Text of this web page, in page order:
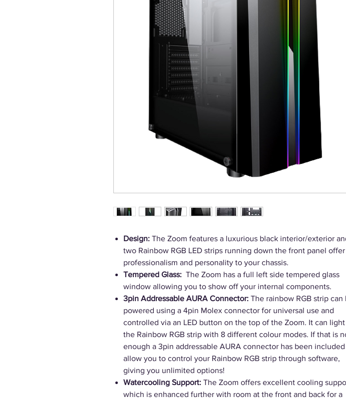
Design: The Zoom features a luxurious black interior/exterior
two Rainbow RGB LED strips running down the front panel offer
professionalism and personality to your chassis.
Tempered Glass: The Zoom has a full left side tempered glass
window allowing you to show off your internal components.
3pin Addressable AURA Connector: The rainbow RGB strip can
powered using a 4pin Molex connector for universal use and
controlled via an LED button on the top of the Zoom. It can
the Rainbow RGB strip with 8 different colour modes. If that is
enough a 3pin addressable AURA connector has been
allow you to control your Rainbow RGB strip through software,
giving you unlimited options!
Watercooling Support: The Zoom offers excellent cooling
which is enhanced further with room at the front and back for a